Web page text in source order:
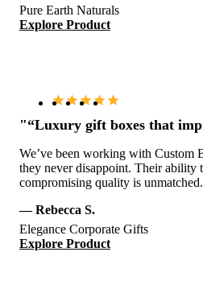
Pure Earth Naturals
Explore Product
"“Luxury gift boxes that
We’ve been working with Custom
they never disappoint. Their ability
compromising quality is unmatched.
— Rebecca S.
Elegance Corporate Gifts
Explore Product